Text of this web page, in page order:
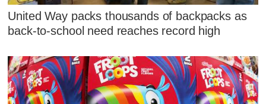
United Way packs thousands of backpacks as
back-to-school need reaches record high